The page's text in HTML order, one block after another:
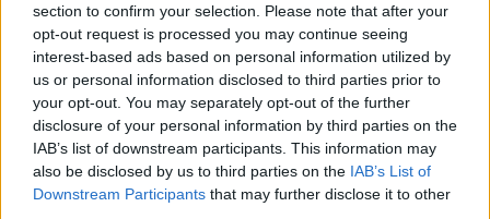
section to confirm your selection. Please note that after your
opt-out request is processed you may continue seeing
interest-based ads based on personal information utilized by
us or personal information disclosed to third parties prior to
your opt-out. You may separately opt-out of the further
disclosure of your personal information by third parties on the
IAB’s list of downstream participants. This information may
also be disclosed by us to third parties on the IAB’s List of
Downstream Participants that may further disclose it to other
Published: 13/03/2014
Fifty-five pupils from Brimsham Green Secondary School,
Mangotsfield Secondary School, King’s Oak Academy,
John Cabot Academy and Patchway Community College
participated in the conference, where key elements of a
new international agreement were debated.